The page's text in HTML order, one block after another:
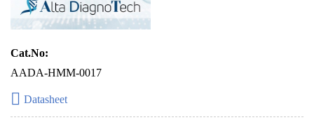
Cat.No:
AADA-HMM-0017
Datasheet